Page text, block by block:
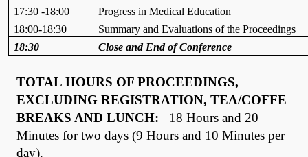
17:30 -18:00
Progress in Medical Education
18:00-18:30
Summary and Evaluations of the Proceedings
18:30
Close and End of Conference
TOTAL HOURS OF PROCEEDINGS,
EXCLUDING REGISTRATION, TEA/COFFE
BREAKS AND LUNCH: 18 Hours and 20
Minutes for two days (9 Hours and 10 Minutes per
day).